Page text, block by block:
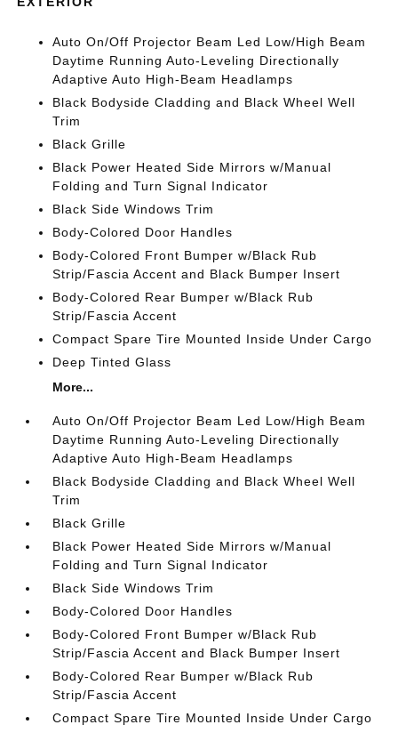
Auto On/Off Projector Beam Led Low/High Beam
Daytime Running Auto-Leveling Directionally
Adaptive Auto High-Beam Headlamps
Black Bodyside Cladding and Black Wheel Well
Trim
Black Grille
Black Power Heated Side Mirrors w/Manual
Folding and Turn Signal Indicator
Black Side Windows Trim
Body-Colored Door Handles
Body-Colored Front Bumper w/Black Rub
Strip/Fascia Accent and Black Bumper Insert
Body-Colored Rear Bumper w/Black Rub
Strip/Fascia Accent
Compact Spare Tire Mounted Inside Under Cargo
Deep Tinted Glass
More...
Auto On/Off Projector Beam Led Low/High Beam
Daytime Running Auto-Leveling Directionally
Adaptive Auto High-Beam Headlamps
Black Bodyside Cladding and Black Wheel Well
Trim
Black Grille
Black Power Heated Side Mirrors w/Manual
Folding and Turn Signal Indicator
Black Side Windows Trim
Body-Colored Door Handles
Body-Colored Front Bumper w/Black Rub
Strip/Fascia Accent and Black Bumper Insert
Body-Colored Rear Bumper w/Black Rub
Strip/Fascia Accent
Compact Spare Tire Mounted Inside Under Cargo